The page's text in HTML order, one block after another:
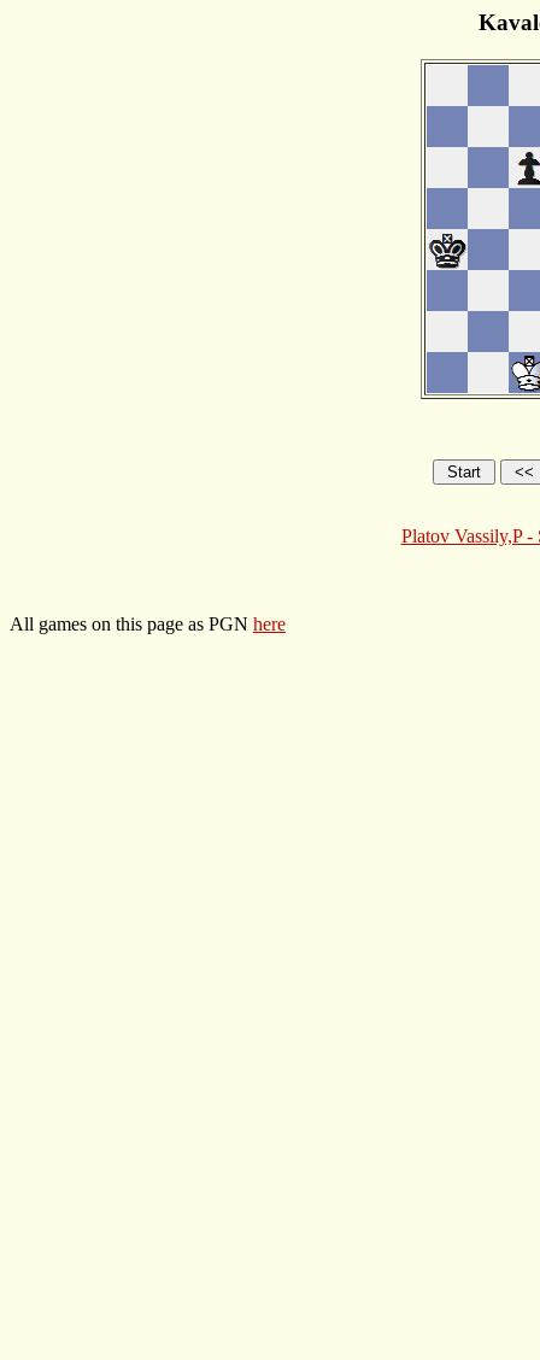
Platov Vassily,P -
All games on this page as PGN here